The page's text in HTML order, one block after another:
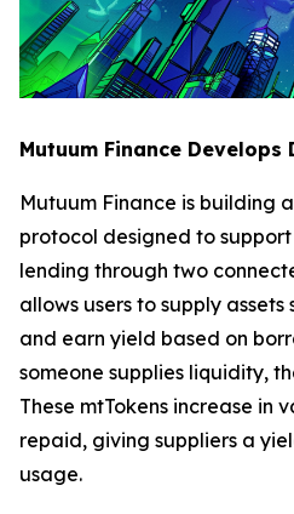
Mutuum Finance Develops
Mutuum Finance is building
protocol designed to
lending through two
allows users to supply assets
and earn yield based on
someone supplies liquidity,
These mtTokens increase in
repaid, giving suppliers a
usage.